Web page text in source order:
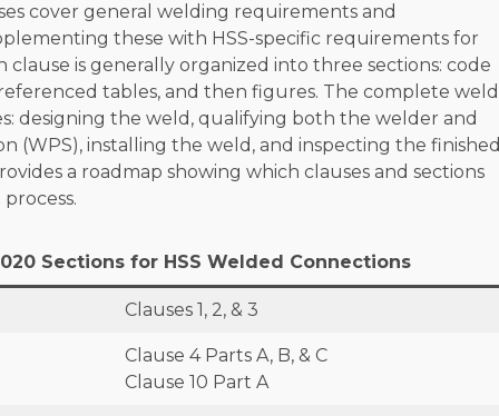
cover general welding requirements and
these with HSS-specific requirements for
is generally organized into three sections: code
tables, and then figures. The complete weld
designing the weld, qualifying both the welder and
(WPS), installing the weld, and inspecting the finished
a roadmap showing which clauses and sections
Sections for HSS Welded Connections
Clauses 1, 2, & 3
Clause 4 Parts A, B, & C
Clause 10 Part A